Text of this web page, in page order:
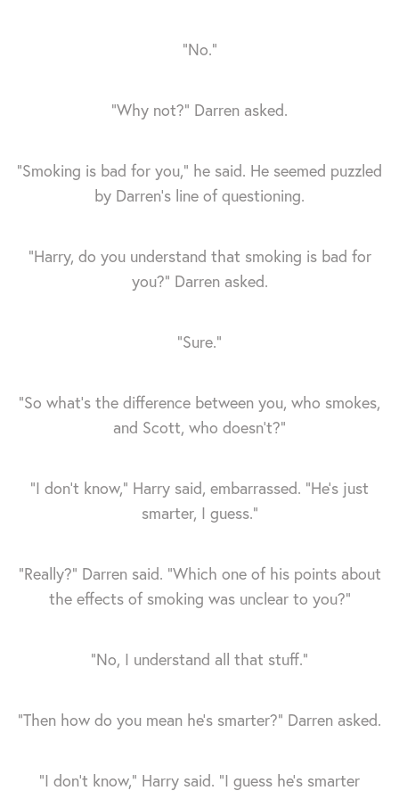
“No.”
“Why not?” Darren asked.
“Smoking is bad for you,” he said. He seemed puzzled
by Darren's line of questioning.
“Harry, do you understand that smoking is bad for
you?” Darren asked.
“Sure.”
“So what’s the difference between you, who smokes,
and Scott, who doesn’t?”
“I don’t know,” Harry said, embarrassed. “He's just
smarter, I guess.”
“Really?” Darren said. “Which one of his points about
the effects of smoking was unclear to you?”
“No, I understand all that stuff.”
“Then how do you mean he's smarter?” Darren asked.
“I don’t know,” Harry said. “I guess he's smarter